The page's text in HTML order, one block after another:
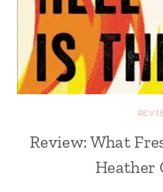
Review: What
Heather